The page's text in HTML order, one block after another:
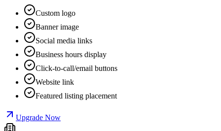
Custom logo
Banner image
Social media links
Business hours display
Click-to-call/email buttons
Website link
Featured listing placement
Upgrade Now